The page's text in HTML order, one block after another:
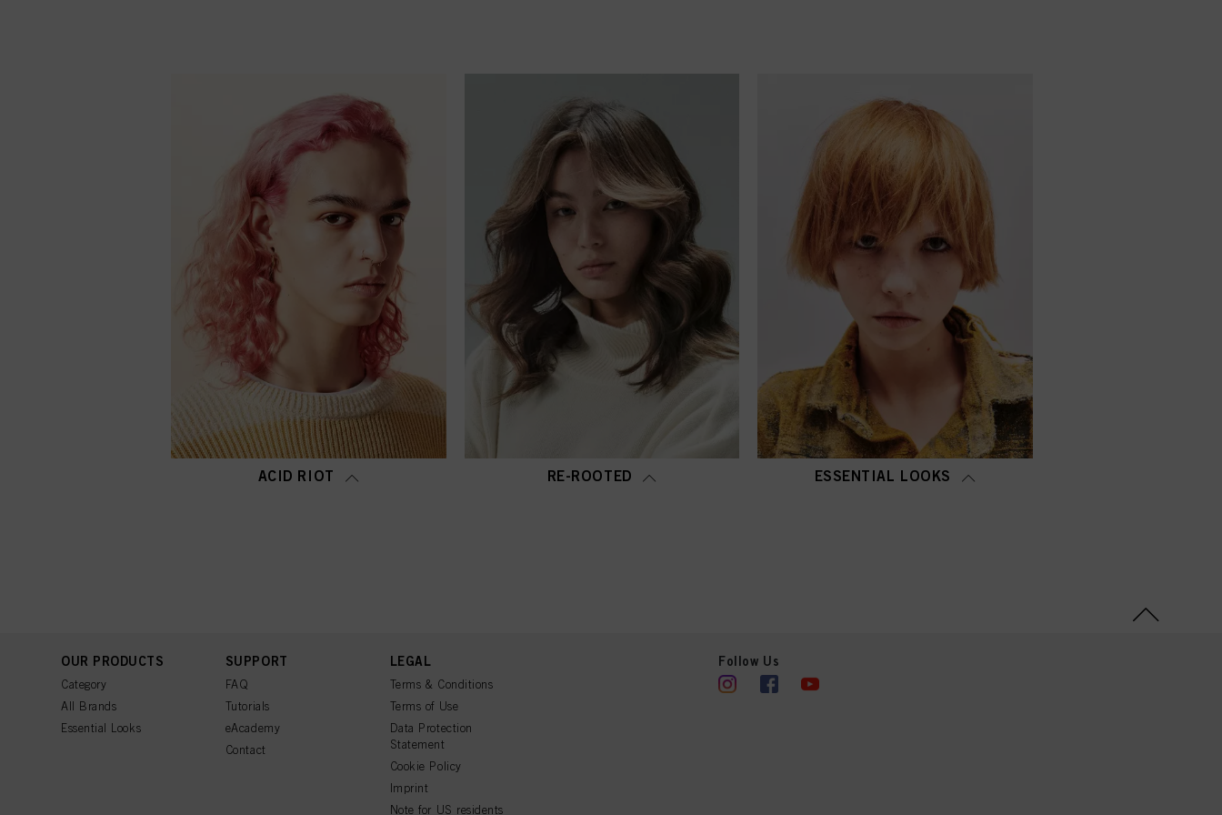
ACID RIOT RE-ROOTED ESSENTIAL LOOKS
OUR PRODUCTS
Category
All Brands
Essential Looks
SUPPORT
FAQ
Tutorials
eAcademy
Contact
LEGAL
Terms & Conditions
Terms of Use
Data Protection
Statement
Cookie Policy
Imprint
Note for US residents
Follow Us